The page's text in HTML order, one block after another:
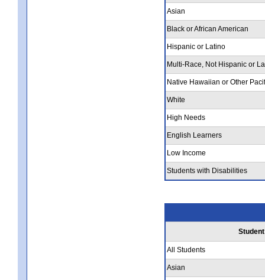
Asian
Black or African American
Hispanic or Latino
Multi-Race, Not Hispanic or
Native Hawaiian or Other
White
High Needs
English Learners
Low Income
Students with Disabilities
All Students
Asian